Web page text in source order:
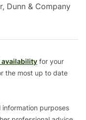
Dunn & Company
for your
the most up to date
purposes